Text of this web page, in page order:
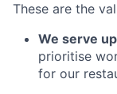
These are the
We serve
prioritise
for our